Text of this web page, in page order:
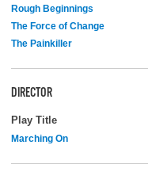
Rough Beginnings
The Force of Change
The Painkiller
DIRECTOR
Play Title
Marching On